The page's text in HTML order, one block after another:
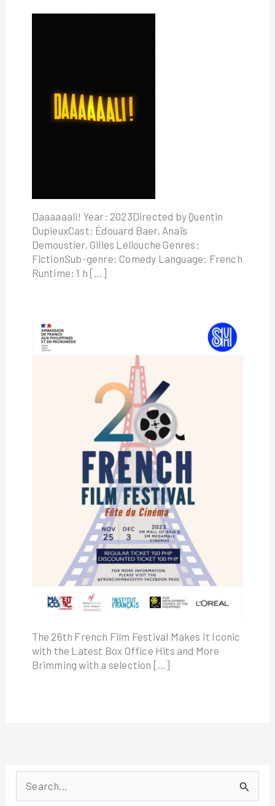
Daaaaaali! Year: 2023Directed by Quentin
DupieuxCast: Édouard Baer, Anaïs
Demoustier, Gilles Lellouche Genres:
FictionSub-genre: Comedy Language: French
Runtime: 1 h […]
The 26th French Film Festival Makes It Iconic
with the Latest Box Office Hits and More
Brimming with a selection […]
e